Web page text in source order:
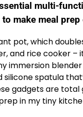
multi-
make meal prep
pot, which
and rice cooker –
immersion
silicone spatula
gadgets are
in my tiny